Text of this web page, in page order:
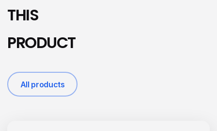
THIS
PRODUCT
All products